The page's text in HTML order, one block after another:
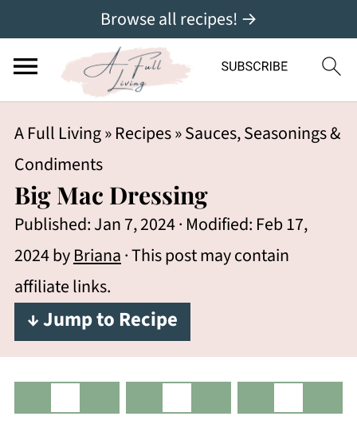
Browse all recipes! →
A Full Living»Recipes»Sauces, Seasonings &
Condiments
Big Mac Dressing
Published:Jan 7, 2024· Modified: Feb 17,
2024byBriana· This post may contain
affiliate links.
↓ Jump to Recipe